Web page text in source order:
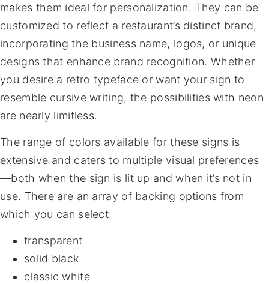
makes them ideal for personalization. They can be
customized to reflect a restaurant’s distinct brand,
incorporating the business name, logos, or unique
designs that enhance brand recognition. Whether
you desire a retro typeface or want your sign to
resemble cursive writing, the possibilities with neon
are nearly limitless.
The range of colors available for these signs is
extensive and caters to multiple visual preferences
—both when the sign is lit up and when it’s not in
use. There are an array of backing options from
which you can select:
transparent
solid black
classic white